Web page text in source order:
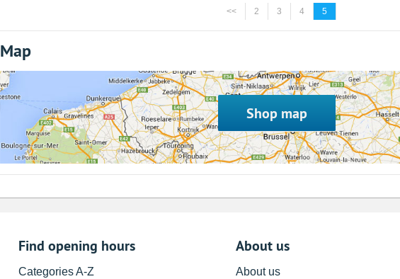
<< 2 3 4 5
Map
Shop map
Find opening hours
Categories A-Z
About us
About us